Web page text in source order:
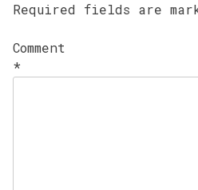
Required fields are
Comment
*